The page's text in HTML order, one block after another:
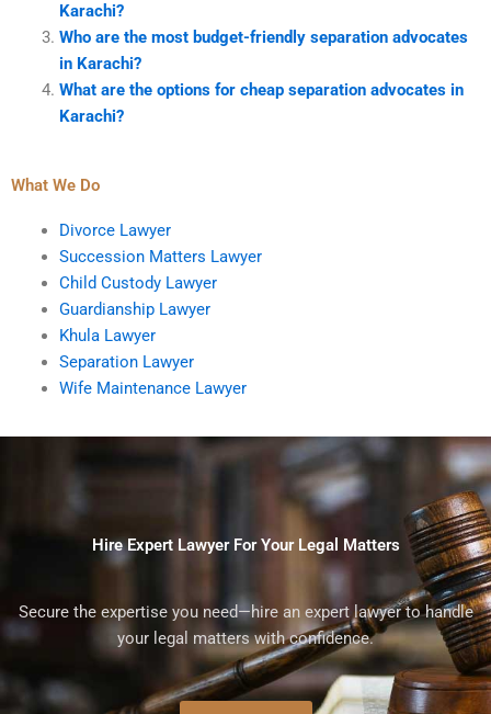
Karachi?
Who are the most budget-friendly separation advocates
in Karachi?
What are the options for cheap separation advocates in
Karachi?
What We Do
Divorce Lawyer
Succession Matters Lawyer
Child Custody Lawyer
Guardianship Lawyer
Khula Lawyer
Separation Lawyer
Wife Maintenance Lawyer
Hire Expert Lawyer For Your Legal Matters
Secure the expertise you need—hire an expert lawyer to handle
your legal matters with confidence.